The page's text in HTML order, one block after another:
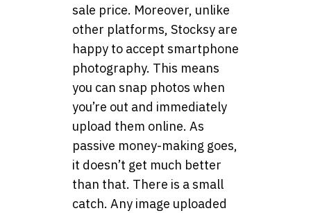
sale price. Moreover, unlike
other platforms, Stocksy are
happy to accept smartphone
photography. This means
you can snap photos when
you’re out and immediately
upload them online. As
passive money-making goes,
it doesn’t get much better
than that. There is a small
catch. Any image uploaded